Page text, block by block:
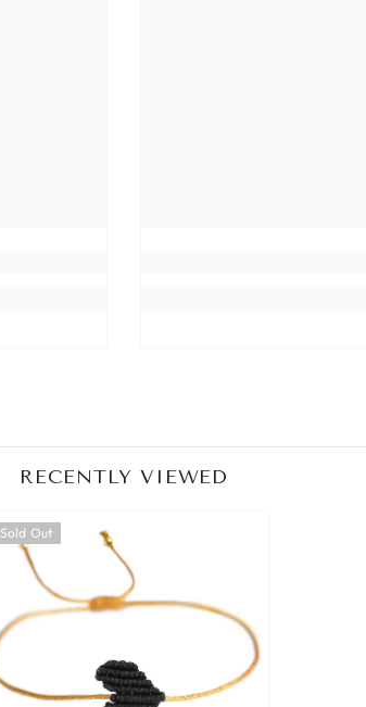
RECENTLY VIEWED
Sold Out